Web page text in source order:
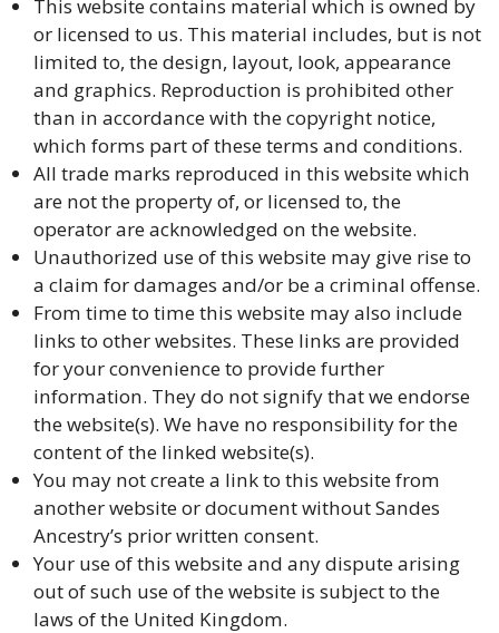
This website contains material which is owned by
or licensed to us. This material includes, but is not
limited to, the design, layout, look, appearance
and graphics. Reproduction is prohibited other
than in accordance with the copyright notice,
which forms part of these terms and conditions.
All trade marks reproduced in this website which
are not the property of, or licensed to, the
operator are acknowledged on the website.
Unauthorized use of this website may give rise to
a claim for damages and/or be a criminal offense.
From time to time this website may also include
links to other websites. These links are provided
for your convenience to provide further
information. They do not signify that we endorse
the website(s). We have no responsibility for the
content of the linked website(s).
You may not create a link to this website from
another website or document without Sandes
Ancestry’s prior written consent.
Your use of this website and any dispute arising
out of such use of the website is subject to the
laws of the United Kingdom.